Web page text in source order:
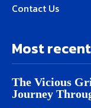
Contact Us
Most recent
The Vicious
Journey